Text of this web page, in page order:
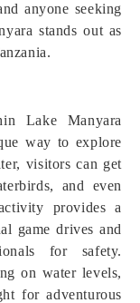
anyone seeking
stands out as
Lake Manyara
way to explore
visitors can get
and even
provides a
game drives and
for safety.
on water levels,
for adventurous